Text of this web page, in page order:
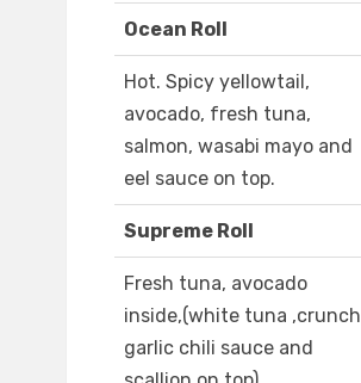
Ocean Roll
Hot. Spicy yellowtail,
avocado, fresh tuna,
salmon, wasabi mayo and
eel sauce on top.
Supreme Roll
Fresh tuna, avocado
inside,(white tuna ,crunch
garlic chili sauce and